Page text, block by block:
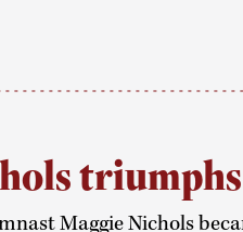
triumphs
Maggie Nichols